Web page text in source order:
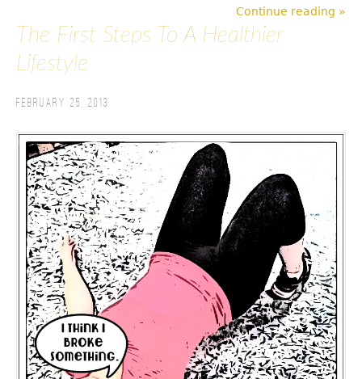
Continue reading »
The First Steps To A Healthier
Lifestyle
February 25, 2013